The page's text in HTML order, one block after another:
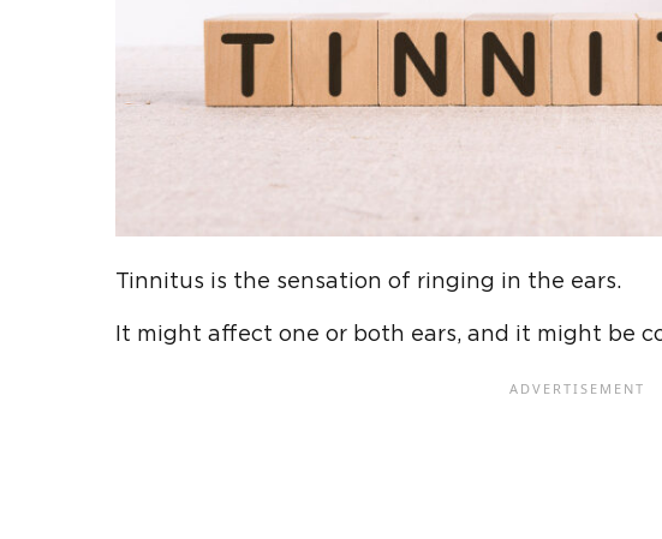
Tinnitus is the sensation of ringing in the ears.
It might affect one or both ears, and it might be